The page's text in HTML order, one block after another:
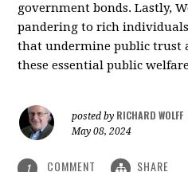
government bonds. Lastly,
pandering to rich
that undermine public trust
these essential public
posted by RICHARD WOLFF
May 08, 2024
1 COMMENT SHARE